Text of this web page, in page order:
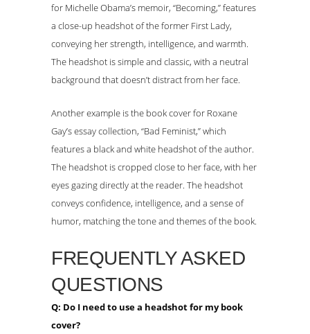
for Michelle Obama’s memoir, “Becoming,” features
a close-up headshot of the former First Lady,
conveying her strength, intelligence, and warmth.
The headshot is simple and classic, with a neutral
background that doesn’t distract from her face.
Another example is the book cover for Roxane
Gay’s essay collection, “Bad Feminist,” which
features a black and white headshot of the author.
The headshot is cropped close to her face, with her
eyes gazing directly at the reader. The headshot
conveys confidence, intelligence, and a sense of
humor, matching the tone and themes of the book.
FREQUENTLY ASKED
QUESTIONS
Q: Do I need to use a headshot for my book
cover?